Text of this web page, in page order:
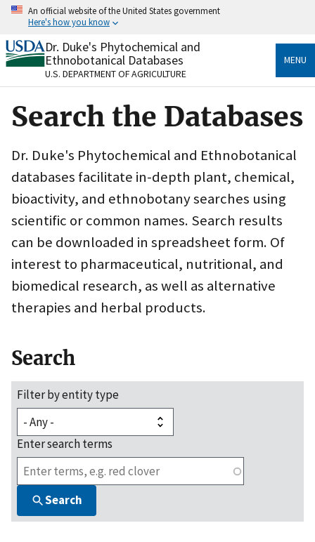
Skip
content
An official website of the United States government
Here's how you know
Official websites use .gov
A.govwebsite belongs to an official government
organization in the United States.
Secure .gov websites use HTTPS
to the .gov website. Share sensitive information only
on official, secure websites.
Dr. Duke's Phytochemical and
Ethnobotanical Databases
U.S. DEPARTMENT OF AGRICULTURE
MENU
Search the Databases
Dr. Duke's Phytochemical and Ethnobotanical
databases facilitate in-depth plant, chemical,
bioactivity, and ethnobotany searches using
scientific or common names. Search results
can be downloaded in spreadsheet form. Of
interest to pharmaceutical, nutritional, and
biomedical research, as well as alternative
therapies and herbal products.
Search
Filter by entity type
Enter search terms
Search